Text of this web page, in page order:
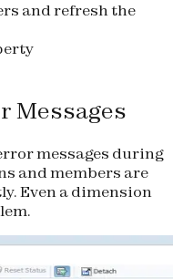
and refresh the
Messages
messages during
and members are
Even a dimension